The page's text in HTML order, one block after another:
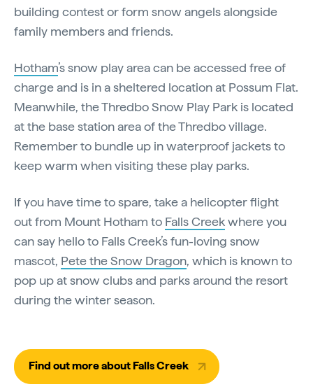
building contest or form snow angels alongside
family members and friends.
Hotham’s snow play area can be accessed free of
charge and is in a sheltered location at Possum Flat.
Meanwhile, the Thredbo Snow Play Park is located
at the base station area of the Thredbo village.
Remember to bundle up in waterproof jackets to
keep warm when visiting these play parks.
If you have time to spare, take a helicopter flight
out from Mount Hotham to Falls Creekwhere you
can say hello to Falls Creek’s fun-loving snow
mascot, Pete the Snow Dragon, which is known to
pop up at snow clubs and parks around the resort
during the winter season.
Find out more about Falls Creek